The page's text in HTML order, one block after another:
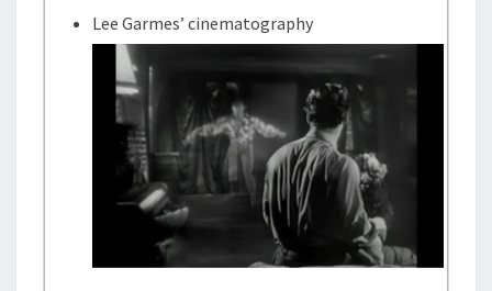
Lee Garmes’ cinematography